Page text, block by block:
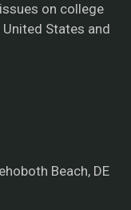
on college
States and
Beach, DE